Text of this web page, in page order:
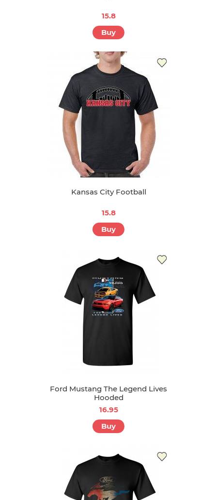
15.8
Buy
Kansas City Football
15.8
Buy
Ford Mustang The Legend Lives
Hooded
16.95
Buy